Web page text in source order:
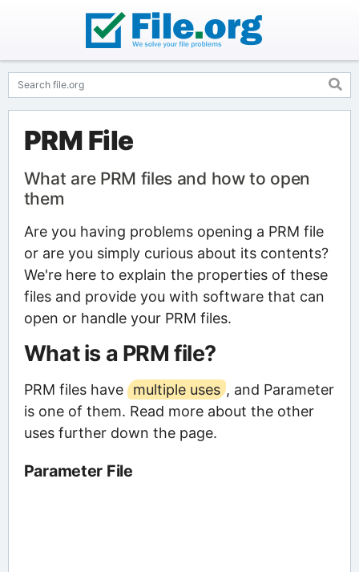
PRM File
What are PRM files and how to open
them
Are you having problems opening a PRM file
or are you simply curious about its contents?
We're here to explain the properties of these
files and provide you with software that can
open or handle your PRM files.
What is a PRM file?
PRM files have multiple uses , and Parameter
is one of them. Read more about the other
uses further down the page.
Parameter File